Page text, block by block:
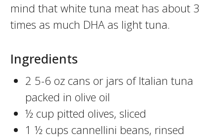
mind that white tuna meat has about 3
times as much DHA as light tuna.
Ingredients
2 5-6 oz cans or jars of Italian tuna
packed in olive oil
½ cup pitted olives, sliced
1 ½ cups cannellini beans, rinsed